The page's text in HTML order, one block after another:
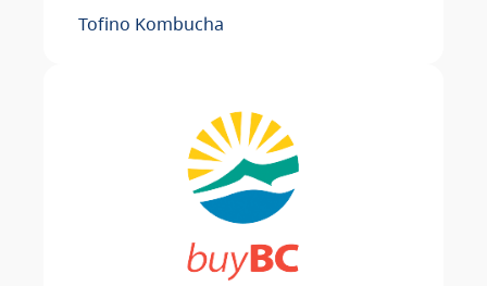
Tofino Kombucha